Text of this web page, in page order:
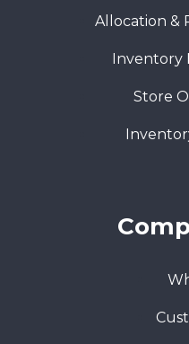
Allocation &
Inventory
Store